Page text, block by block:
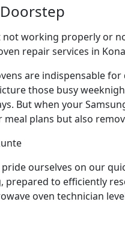
working properly or
repair services in
are indispensable
those busy
But when your
plans but also
ourselves on our
to efficiently
oven technician